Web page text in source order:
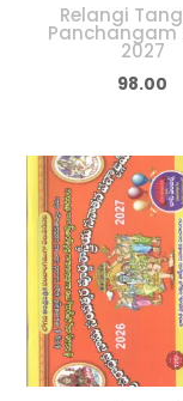
Relangi
Panchangam
2027
98.00